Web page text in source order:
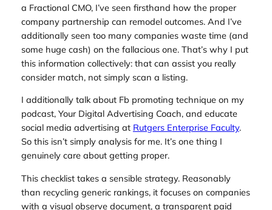
a Fractional CMO, I’ve seen firsthand how the proper
company partnership can remodel outcomes. And I’ve
additionally seen too many companies waste time (and
some huge cash) on the fallacious one. That’s why I put
this information collectively: that can assist you really
consider match, not simply scan a listing.
I additionally talk about Fb promoting technique on my
podcast, Your Digital Advertising Coach, and educate
social media advertising at Rutgers Enterprise Faculty.
So this isn’t simply analysis for me. It’s one thing I
genuinely care about getting proper.
This checklist takes a sensible strategy. Reasonably
than recycling generic rankings, it focuses on companies
with a visual observe document, a transparent paid